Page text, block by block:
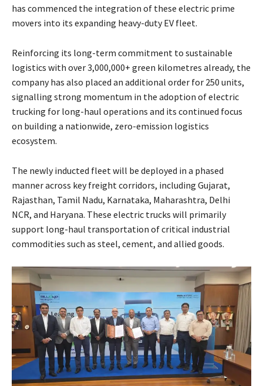
has commenced the integration of these electric prime
movers into its expanding heavy-duty EV fleet.
Reinforcing its long-term commitment to sustainable
logistics with over 3,000,000+ green kilometres already, the
company has also placed an additional order for 250 units,
signalling strong momentum in the adoption of electric
trucking for long-haul operations and its continued focus
on building a nationwide, zero-emission logistics
ecosystem.
The newly inducted fleet will be deployed in a phased
manner across key freight corridors, including Gujarat,
Rajasthan, Tamil Nadu, Karnataka, Maharashtra, Delhi
NCR, and Haryana. These electric trucks will primarily
support long-haul transportation of critical industrial
commodities such as steel, cement, and allied goods.